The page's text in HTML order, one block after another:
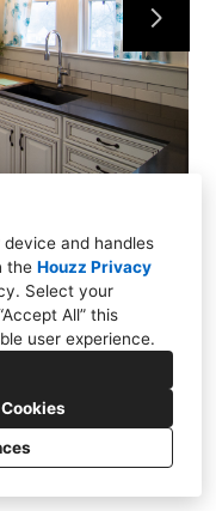
and handles
the Houzz Privacy
. Select your
All” this
user experience.
Flats, TN 37686